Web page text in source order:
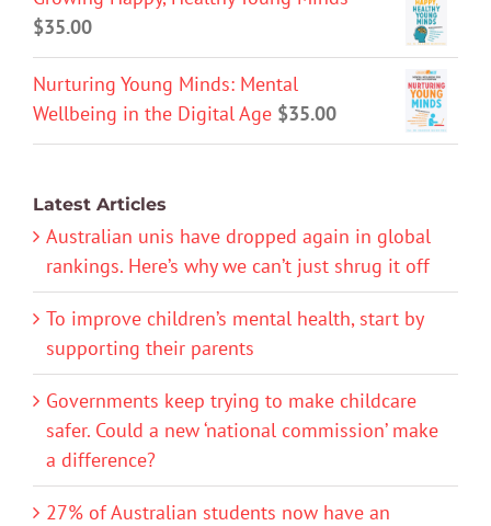
$35.00
Nurturing Young Minds: Mental
Wellbeing in the Digital Age $35.00
Latest Articles
Australian unis have dropped again in global
rankings. Here’s why we can’t just shrug it off
To improve children’s mental health, start by
supporting their parents
Governments keep trying to make childcare
safer. Could a new ‘national commission’ make
a difference?
27% of Australian students now have an